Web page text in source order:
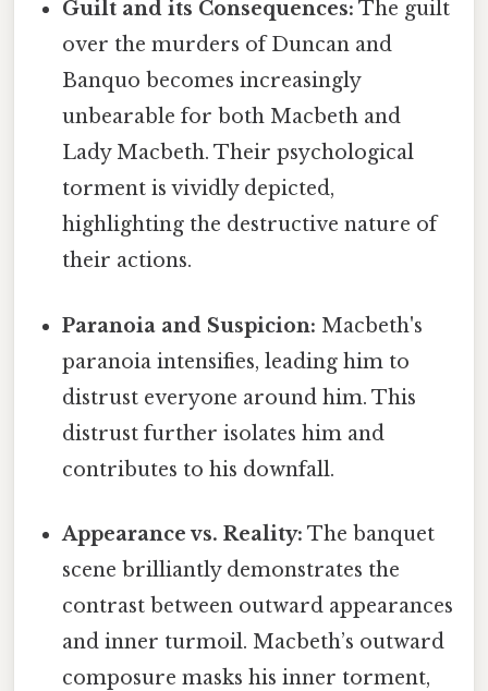
Guilt and its Consequences: The guilt
over the murders of Duncan and
Banquo becomes increasingly
unbearable for both Macbeth and
Lady Macbeth. Their psychological
torment is vividly depicted,
highlighting the destructive nature of
their actions.
Paranoia and Suspicion: Macbeth's
paranoia intensifies, leading him to
distrust everyone around him. This
distrust further isolates him and
contributes to his downfall.
Appearance vs. Reality: The banquet
scene brilliantly demonstrates the
contrast between outward appearances
and inner turmoil. Macbeth’s outward
composure masks his inner torment,